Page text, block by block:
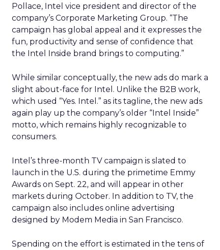
Pollace, Intel vice president and director of the
company’s Corporate Marketing Group. “The
campaign has global appeal and it expresses the
fun, productivity and sense of confidence that
the Intel Inside brand brings to computing.”
While similar conceptually, the new ads do mark a
slight about-face for Intel. Unlike the B2B work,
which used “Yes. Intel.” as its tagline, the new ads
again play up the company’s older “Intel Inside”
motto, which remains highly recognizable to
consumers.
Intel’s three-month TV campaign is slated to
launch in the U.S. during the primetime Emmy
Awards on Sept. 22, and will appear in other
markets during October. In addition to TV, the
campaign also includes online advertising
designed by Modem Media in San Francisco.
Spending on the effort is estimated in the tens of